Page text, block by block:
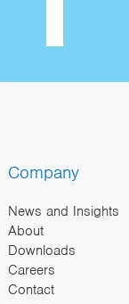
Company
News and Insights
About
Downloads
Careers
Contact